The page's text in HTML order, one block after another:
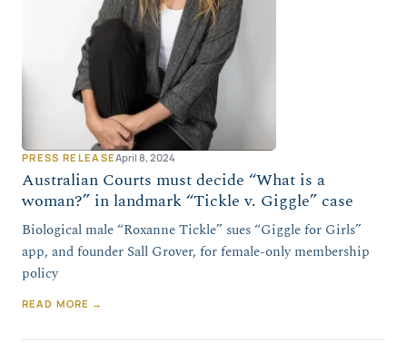
PRESS RELEASEApril 8, 2024
Australian Courts must decide “What is a
woman?” in landmark “Tickle v. Giggle” case
Biological male “Roxanne Tickle” sues “Giggle for Girls”
app, and founder Sall Grover, for female-only membership
policy
READ MORE →